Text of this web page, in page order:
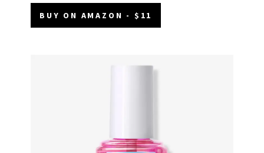
BUY ON AMAZON - $11